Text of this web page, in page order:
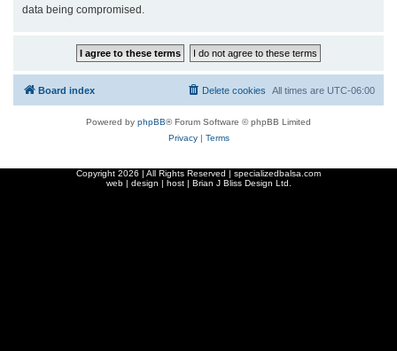
data being compromised.
Board index All times are UTC-06:00
Delete cookies
Powered by phpBB® Forum Software © phpBB Limited
Privacy| Terms
Copyright 2026 | All Rights Reserved | specializedbalsa.com
web | design | host | Brian J Bliss Design Ltd.